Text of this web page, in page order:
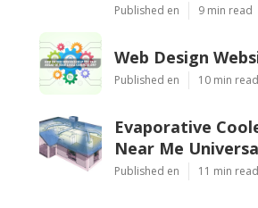
Published en 9 min read
Web Design
Published en 10 min read
Evaporative
Near Me
Published en 11 min read